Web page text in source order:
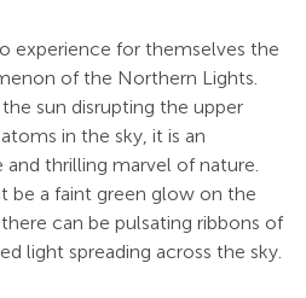
experience for themselves the
of the Northern Lights.
sun disrupting the upper
in the sky, it is an
thrilling marvel of nature.
a faint green glow on the
can be pulsating ribbons of
light spreading across the sky.